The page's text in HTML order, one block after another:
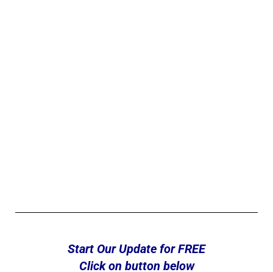
Start Our Update for FREE
Click on button below